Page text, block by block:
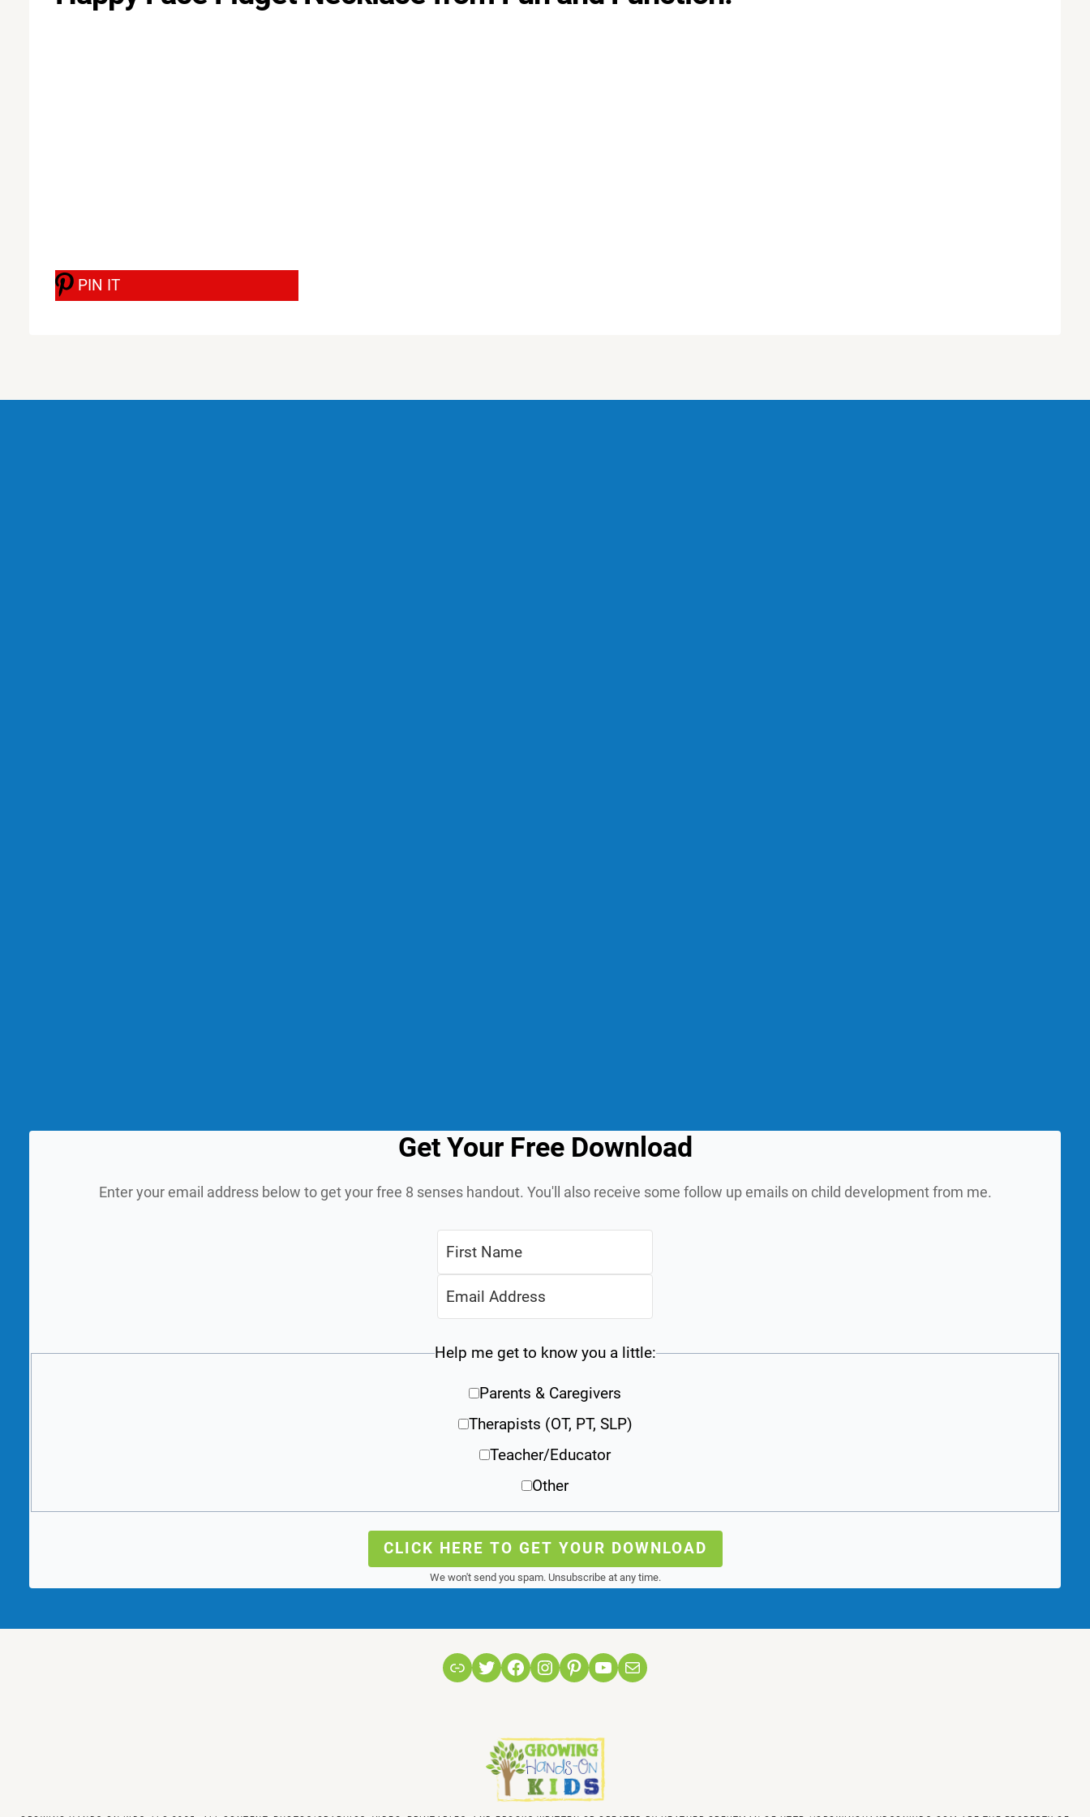
PIN IT
Get Your Free Download
Enter your email address below to get your free 8 senses handout. You'll also receive some follow up emails on child development from me.
Help me get to know you a little:
Parents & Caregivers
Therapists (OT, PT, SLP)
Teacher/Educator
Other
CLICK HERE TO GET YOUR DOWNLOAD
We won't send you spam. Unsubscribe at any time.
LinkTwitterFacebook
Instagram
Pinterest
YouTube
Mail